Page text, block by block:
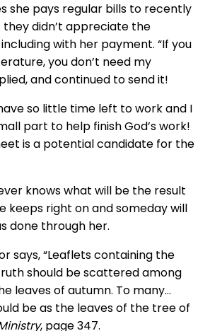
she pays regular bills to recently
didn’t appreciate the
including with her payment. “If you
you don’t need my
and continued to send it!
so little time left to work and I
part to help finish God’s work!
is a potential candidate for the
knows what will be the result
keeps right on and someday will
done through her.
says, “Leaflets containing the
should be scattered among
leaves of autumn. To many…
be as the leaves of the tree of
, page 347.